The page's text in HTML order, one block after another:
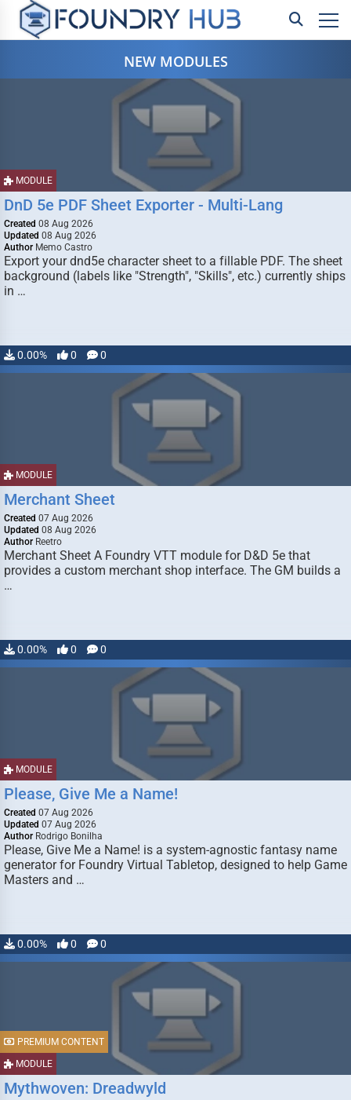
NEW MODULES
MODULE
DnD 5e PDF Sheet Exporter - Multi-Lang
Created 08 Aug 2026
Updated 08 Aug 2026
Author Memo Castro
Export your dnd5e character sheet to a fillable PDF. The sheet
background (labels like "Strength", "Skills", etc.) currently ships
in …
0.00% 0 0
MODULE
Merchant Sheet
Created 07 Aug 2026
Updated 08 Aug 2026
Author Reetro
Merchant Sheet A Foundry VTT module for D&D 5e that
provides a custom merchant shop interface. The GM builds a
…
0.00% 0 0
MODULE
Please, Give Me a Name!
Created 07 Aug 2026
Updated 07 Aug 2026
Author Rodrigo Bonilha
Please, Give Me a Name! is a system-agnostic fantasy name
generator for Foundry Virtual Tabletop, designed to help Game
Masters and …
0.00% 0 0
MODULE
PREMIUM CONTENT
Mythwoven: Dreadwyld